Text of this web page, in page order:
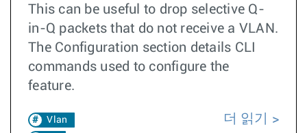
This can be useful to drop selective Q-
in-Q packets that do not receive a VLAN.
The Configuration section details CLI
commands used to configure the
feature.
Vlan
더 읽기